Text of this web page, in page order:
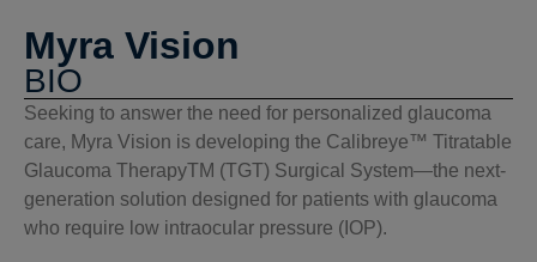
Myra Vision
BIO
Seeking to answer the need for personalized glaucoma
care, Myra Vision is developing the Calibreye™ Titratable
Glaucoma TherapyTM (TGT) Surgical System—the next-
generation solution designed for patients with glaucoma
who require low intraocular pressure (IOP).